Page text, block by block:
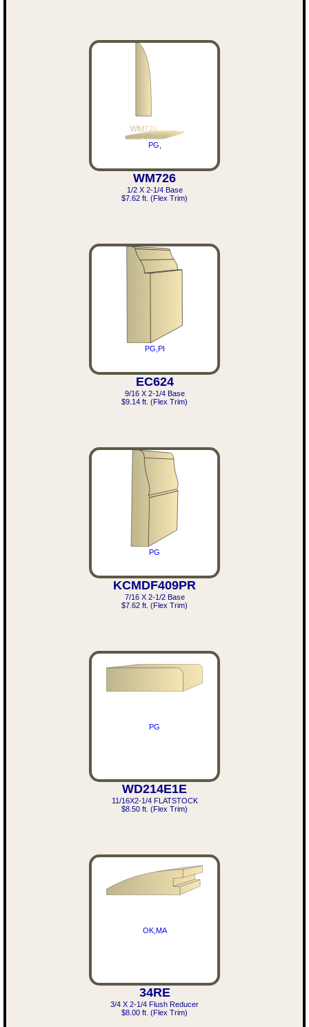
PG,
WM726
1/2 X 2-1/4 Base
$7.62 ft. (Flex Trim)
PG,PI
EC624
9/16 X 2-1/4 Base
$9.14 ft. (Flex Trim)
PG
KCMDF409PR
7/16 X 2-1/2 Base
$7.62 ft. (Flex Trim)
PG
WD214E1E
11/16X2-1/4 FLATSTOCK
$8.50 ft. (Flex Trim)
OK,MA
34RE
3/4 X 2-1/4 Flush Reducer
$8.00 ft. (Flex Trim)